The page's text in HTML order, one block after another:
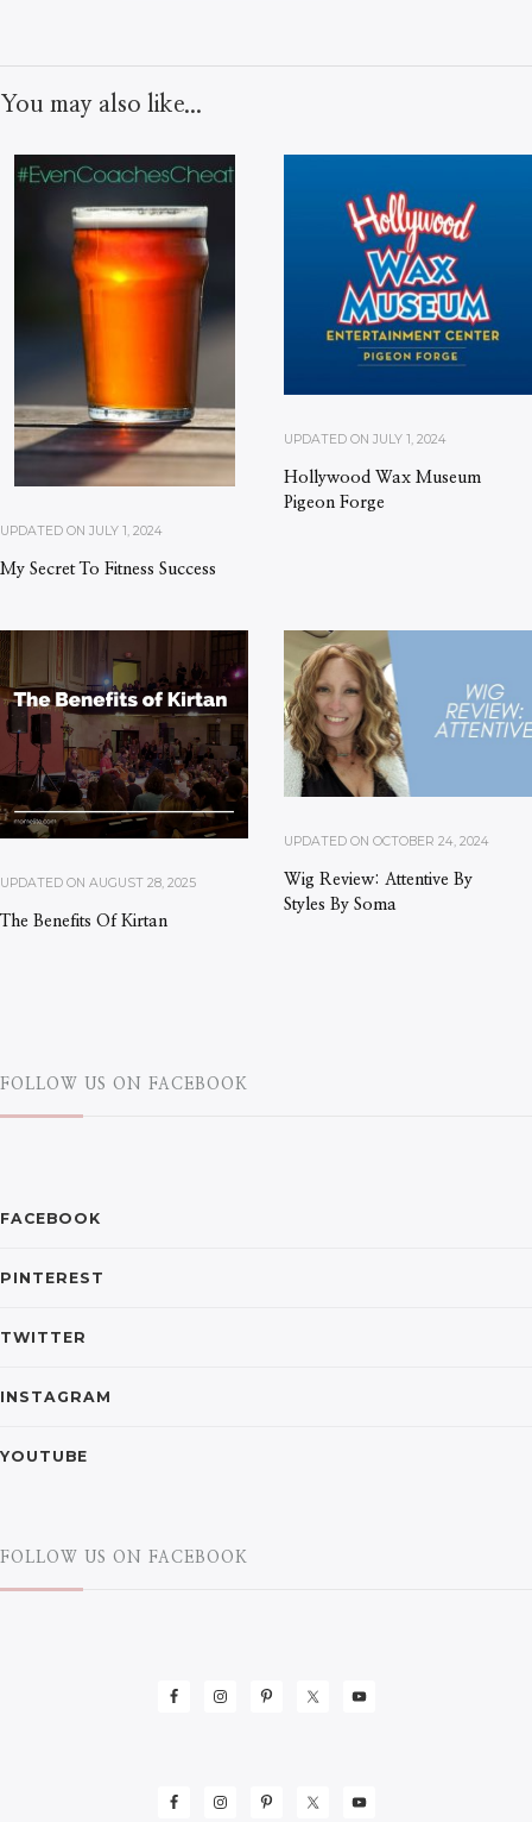
You may also like...
UPDATED ON JULY 1, 2024
My Secret To Fitness Success
UPDATED ON JULY 1, 2024
Hollywood Wax Museum
Pigeon Forge
UPDATED ON AUGUST 28, 2025
The Benefits Of Kirtan
UPDATED ON OCTOBER 24, 2024
Wig Review: Attentive By
Styles By Soma
FOLLOW US ON FACEBOOK
FACEBOOK
PINTEREST
TWITTER
INSTAGRAM
YOUTUBE
FOLLOW US ON FACEBOOK